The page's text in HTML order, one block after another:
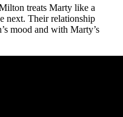
treats Marty like a
next. Their relationship
mood and with Marty’s